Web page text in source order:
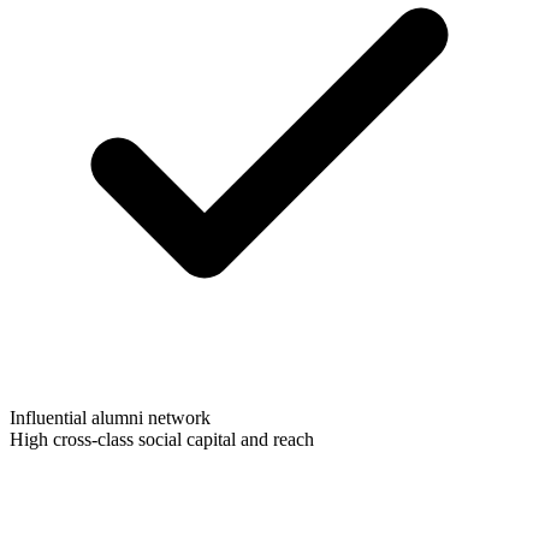
Influential alumni network
High cross-class social capital and reach